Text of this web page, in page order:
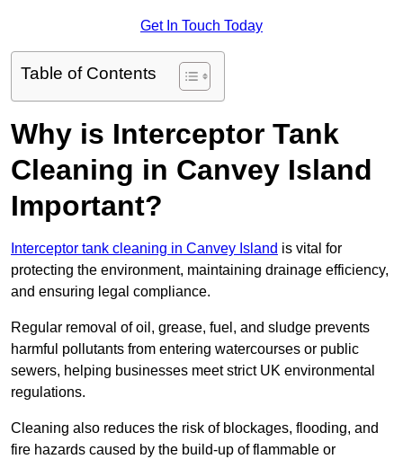
Get In Touch Today
Table of Contents
Why is Interceptor Tank
Cleaning in Canvey Island
Important?
Interceptor tank cleaning in Canvey Island is vital for
protecting the environment, maintaining drainage efficiency,
and ensuring legal compliance.
Regular removal of oil, grease, fuel, and sludge prevents
harmful pollutants from entering watercourses or public
sewers, helping businesses meet strict UK environmental
regulations.
Cleaning also reduces the risk of blockages, flooding, and
fire hazards caused by the build-up of flammable or